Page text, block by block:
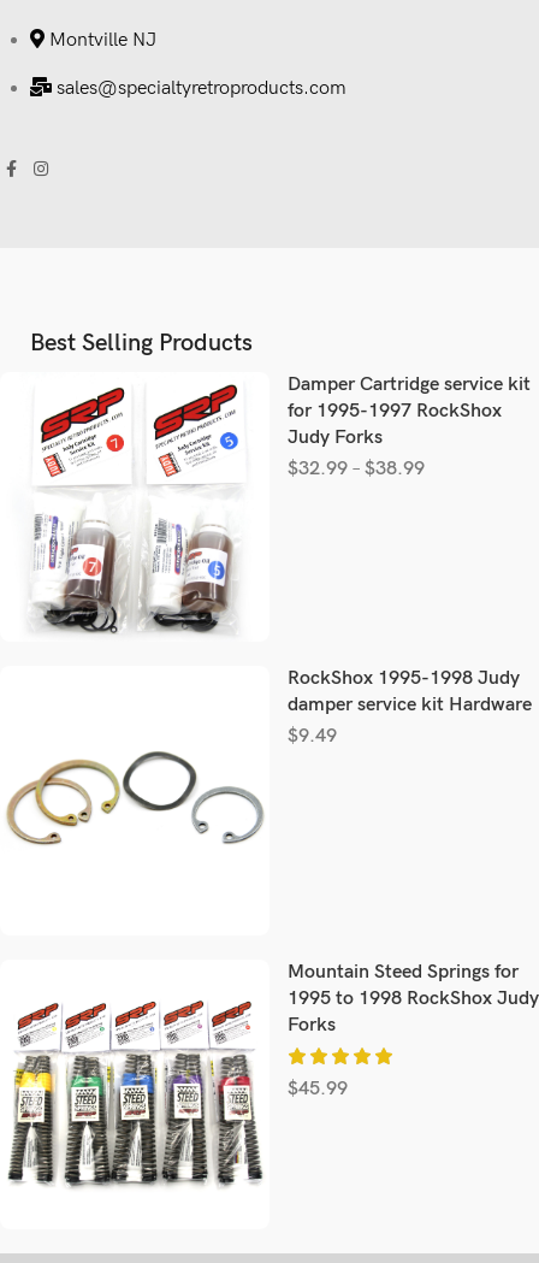
Montville NJ
sales@specialtyretroproducts.com
Best Selling Products
Damper Cartridge service kit
for 1995-1997 RockShox
Judy Forks
$32.99 – $38.99
RockShox 1995-1998 Judy
damper service kit Hardware
$9.49
Mountain Steed Springs for
1995 to 1998 RockShox Judy
Forks
$45.99